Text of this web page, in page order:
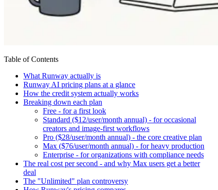
Table of Contents
What Runway actually is
Runway AI pricing plans at a glance
How the credit system actually works
Breaking down each plan
Free - for a first look
Standard ($12/user/month annual) - for occasional
creators and image-first workflows
Pro ($28/user/month annual) - the core creative plan
Max ($76/user/month annual) - for heavy production
Enterprise - for organizations with compliance needs
The real cost per second - and why Max users get a better
deal
The "Unlimited" plan controversy